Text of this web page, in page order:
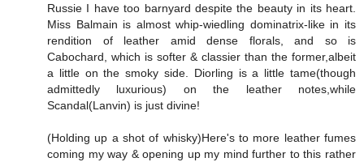
Russie I have too barnyard despite the beauty in its heart.
Miss Balmain is almost whip-wiedling dominatrix-like in its
rendition of leather amid dense florals, and so is
Cabochard, which is softer & classier than the former,albeit
a little on the smoky side. Diorling is a little tame(though
admittedly luxurious) on the leather notes,while
Scandal(Lanvin) is just divine!
(Holding up a shot of whisky)Here's to more leather fumes
coming my way & opening up my mind further to this rather